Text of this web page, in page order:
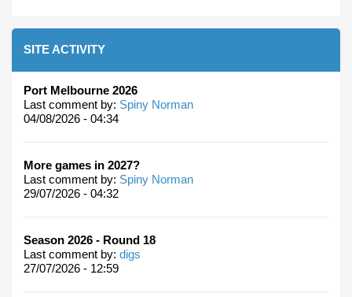
SITE ACTIVITY
Port Melbourne 2026
Last comment by: Spiny Norman
04/08/2026 - 04:34
More games in 2027?
Last comment by: Spiny Norman
29/07/2026 - 04:32
Season 2026 - Round 18
Last comment by: digs
27/07/2026 - 12:59